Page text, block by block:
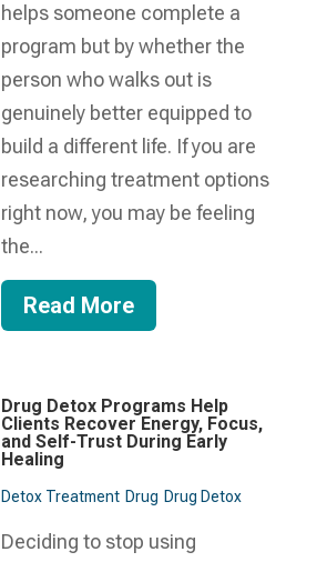
helps someone complete a
program but by whether the
person who walks out is
genuinely better equipped to
build a different life. If you are
researching treatment options
right now, you may be feeling
the...
Read More
Drug Detox Programs Help
Clients Recover Energy, Focus,
and Self-Trust During Early
Healing
Detox Treatment Drug Drug Detox
Deciding to stop using